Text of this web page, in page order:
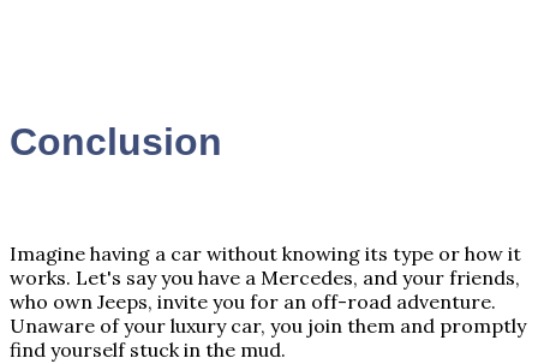
Conclusion
Imagine having a car without knowing its type or how it
works. Let's say you have a Mercedes, and your friends,
who own Jeeps, invite you for an off-road adventure.
Unaware of your luxury car, you join them and promptly
find yourself stuck in the mud.